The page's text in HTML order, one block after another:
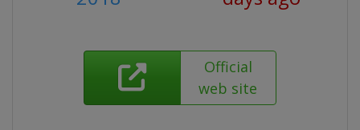
Official
web site